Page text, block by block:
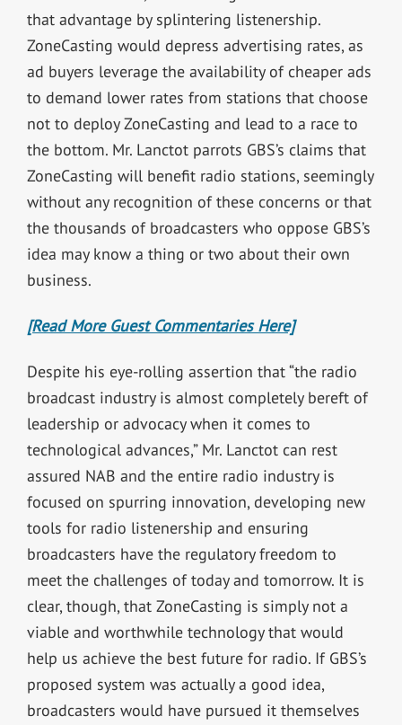
that advantage by splintering listenership.
ZoneCasting would depress advertising rates, as
ad buyers leverage the availability of cheaper ads
to demand lower rates from stations that choose
not to deploy ZoneCasting and lead to a race to
the bottom. Mr. Lanctot parrots GBS’s claims that
ZoneCasting will benefit radio stations, seemingly
without any recognition of these concerns or that
the thousands of broadcasters who oppose GBS’s
idea may know a thing or two about their own
business.
[Read More Guest Commentaries Here]
Despite his eye-rolling assertion that “the radio
broadcast industry is almost completely bereft of
leadership or advocacy when it comes to
technological advances,” Mr. Lanctot can rest
assured NAB and the entire radio industry is
focused on spurring innovation, developing new
tools for radio listenership and ensuring
broadcasters have the regulatory freedom to
meet the challenges of today and tomorrow. It is
clear, though, that ZoneCasting is simply not a
viable and worthwhile technology that would
help us achieve the best future for radio. If GBS’s
proposed system was actually a good idea,
broadcasters would have pursued it themselves